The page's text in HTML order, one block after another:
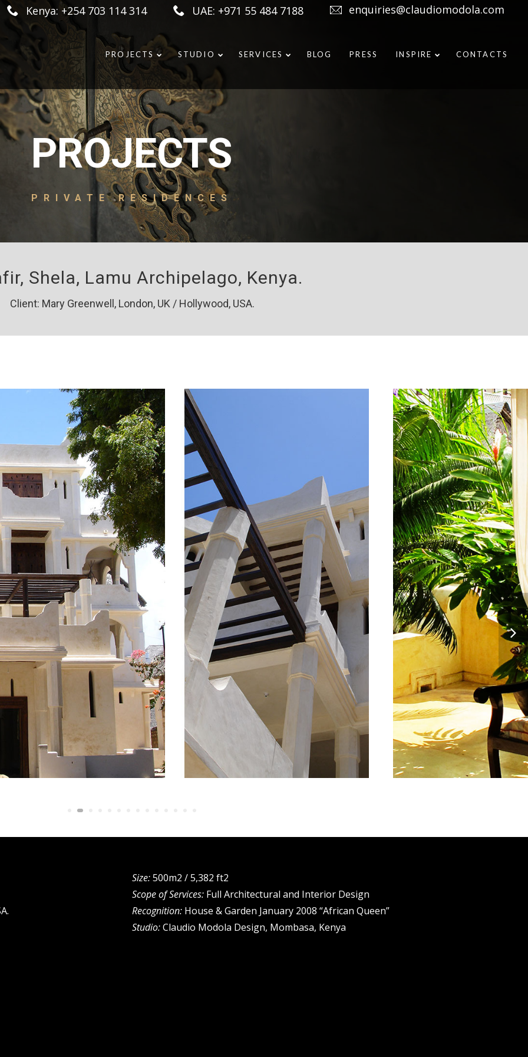
Kenya: +254 703 114 314 UAE: +971 55 484 7188 enquiries@claudiomodola.com
PROJECTS STUDIO SERVICES BLOG PRESS INSPIRE CONTACTS
PROJECTS
PRIVATE RESIDENCES
Shela, Lamu Archipelago, Kenya.
Client: Mary Greenwell, London, UK / Hollywood, USA.
Size:500m2 / 5,382 ft2
Scope of Services: Full Architectural and Interior Design
Recognition: House & Garden January 2008 “African Queen”
Studio:Claudio Modola Design, Mombasa, Kenya